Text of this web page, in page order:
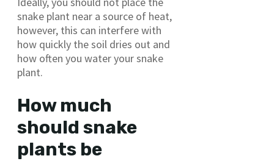
snake plant near a source of heat,
however, this can interfere with
how quickly the soil dries out and
how often you water your snake
plant.
How much
should snake
plants be